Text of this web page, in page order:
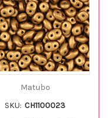
Matubo
SKU: CH1100023